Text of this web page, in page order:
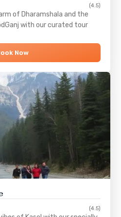
(4.5)
of Dharamshala and the
with our curated tour
Now
(4.5)